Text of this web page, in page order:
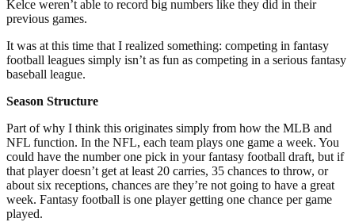
Kelce weren’t able to record big numbers like they did in their
previous games.
It was at this time that I realized something: competing in fantasy
football leagues simply isn’t as fun as competing in a serious fantasy
baseball league.
Season Structure
Part of why I think this originates simply from how the MLB and
NFL function. In the NFL, each team plays one game a week. You
could have the number one pick in your fantasy football draft, but if
that player doesn’t get at least 20 carries, 35 chances to throw, or
about six receptions, chances are they’re not going to have a great
week. Fantasy football is one player getting one chance per game
played.